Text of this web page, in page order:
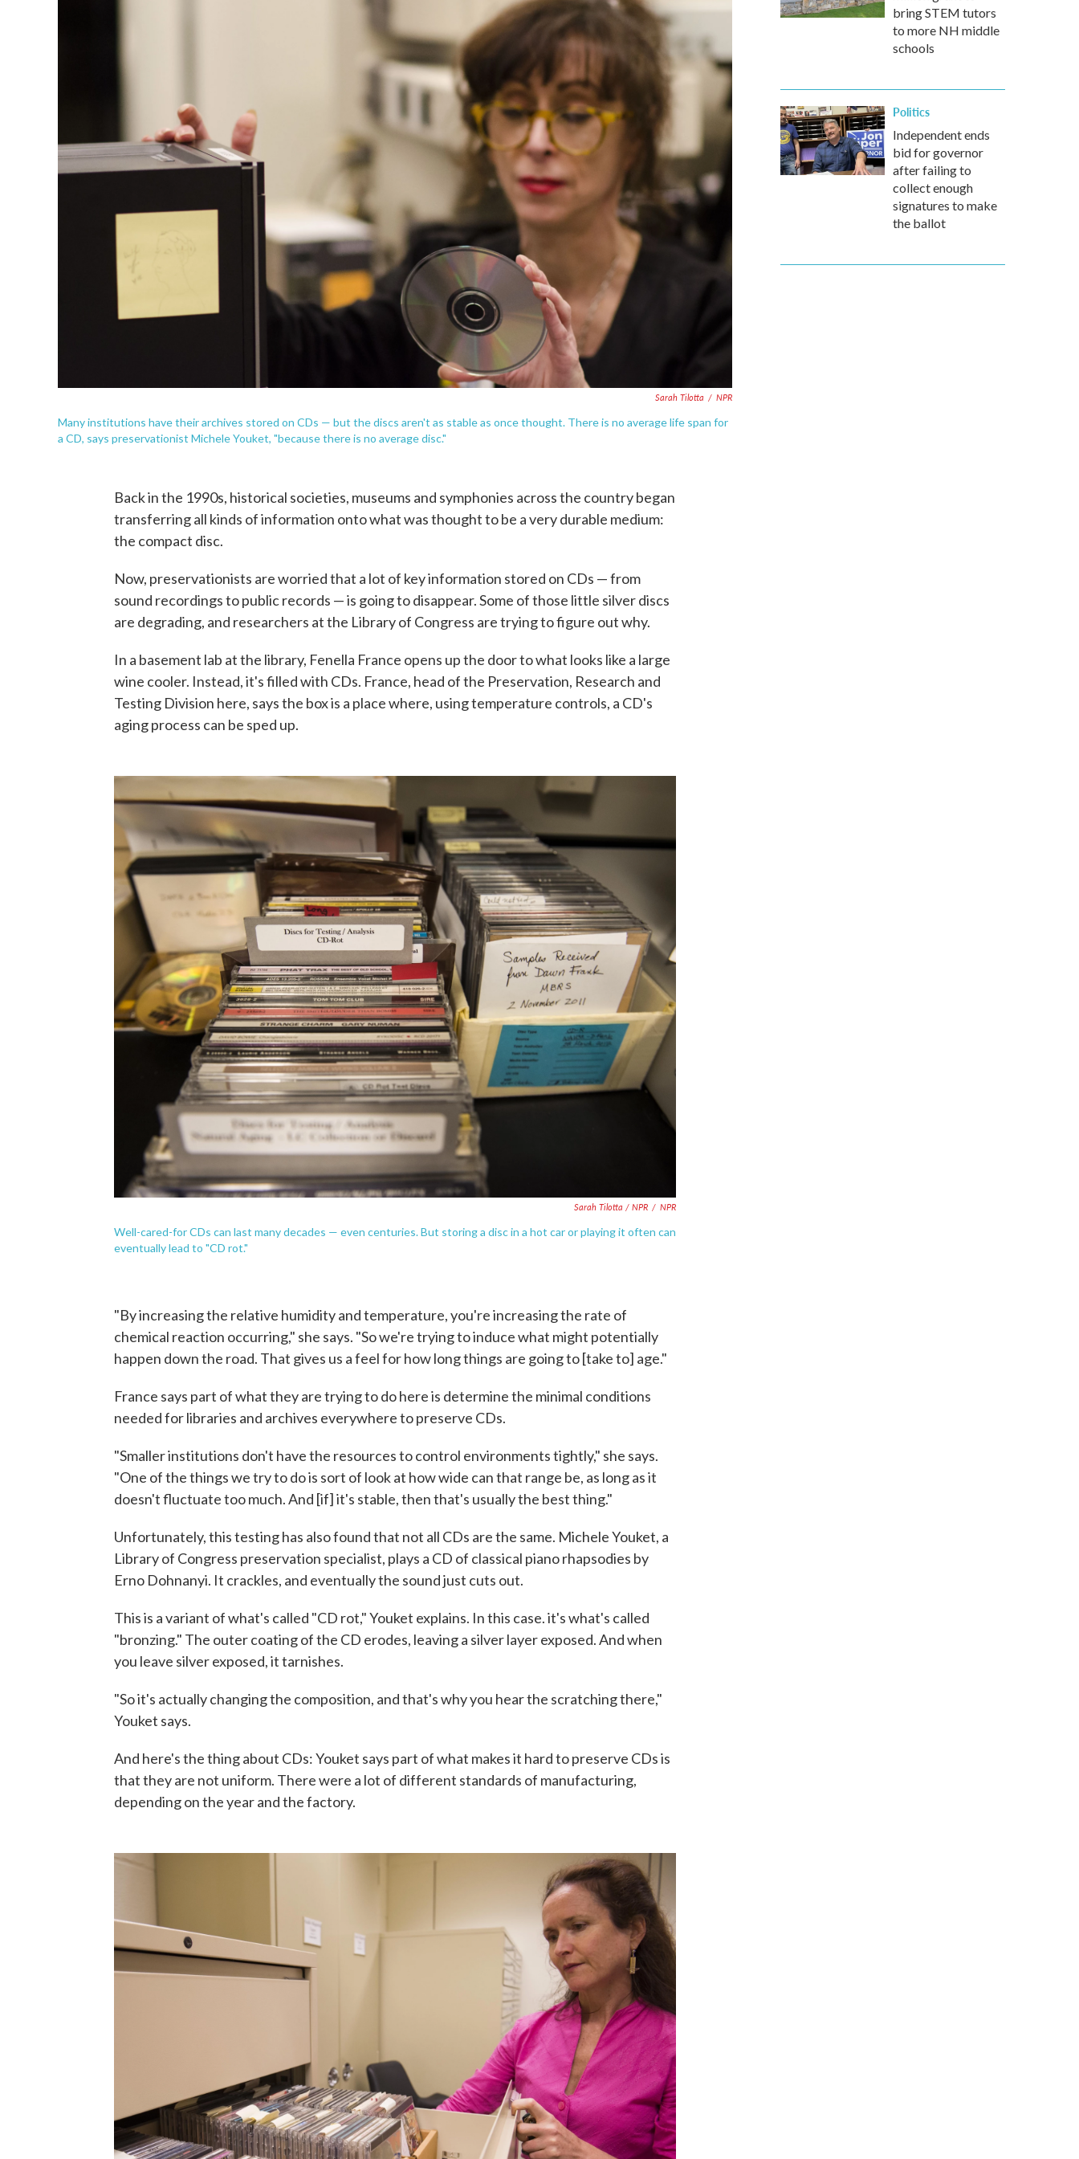
Sarah Tilotta / NPR
Many institutions have their archives stored on CDs — but the discs aren't as stable as once thought. There is no average life span for
a CD, says preservationist Michele Youket, "because there is no average disc."
Back in the 1990s, historical societies, museums and symphonies across the country began
transferring all kinds of information onto what was thought to be a very durable medium:
the compact disc.
Now, preservationists are worried that a lot of key information stored on CDs — from
sound recordings to public records — is going to disappear. Some of those little silver discs
are degrading, and researchers at the Library of Congress are trying to figure out why.
In a basement lab at the library, Fenella France opens up the door to what looks like a large
wine cooler. Instead, it's filled with CDs. France, head of the Preservation, Research and
Testing Division here, says the box is a place where, using temperature controls, a CD's
aging process can be sped up.
Sarah Tilotta / NPR / NPR
Well-cared-for CDs can last many decades — even centuries. But storing a disc in a hot car or playing it often can
eventually lead to "CD rot."
"By increasing the relative humidity and temperature, you're increasing the rate of
chemical reaction occurring," she says. "So we're trying to induce what might potentially
happen down the road. That gives us a feel for how long things are going to [take to] age."
France says part of what they are trying to do here is determine the minimal conditions
needed for libraries and archives everywhere to preserve CDs.
"Smaller institutions don't have the resources to control environments tightly," she says.
"One of the things we try to do is sort of look at how wide can that range be, as long as it
doesn't fluctuate too much. And [if] it's stable, then that's usually the best thing."
Unfortunately, this testing has also found that not all CDs are the same. Michele Youket, a
Library of Congress preservation specialist, plays a CD of classical piano rhapsodies by
Erno Dohnanyi. It crackles, and eventually the sound just cuts out.
This is a variant of what's called "CD rot," Youket explains. In this case. it's what's called
"bronzing." The outer coating of the CD erodes, leaving a silver layer exposed. And when
you leave silver exposed, it tarnishes.
"So it's actually changing the composition, and that's why you hear the scratching there,"
Youket says.
And here's the thing about CDs: Youket says part of what makes it hard to preserve CDs is
that they are not uniform. There were a lot of different standards of manufacturing,
depending on the year and the factory.
bring STEM tutors
to more NH middle
schools
Politics
Independent ends
bid for governor
after failing to
collect enough
signatures to make
the ballot